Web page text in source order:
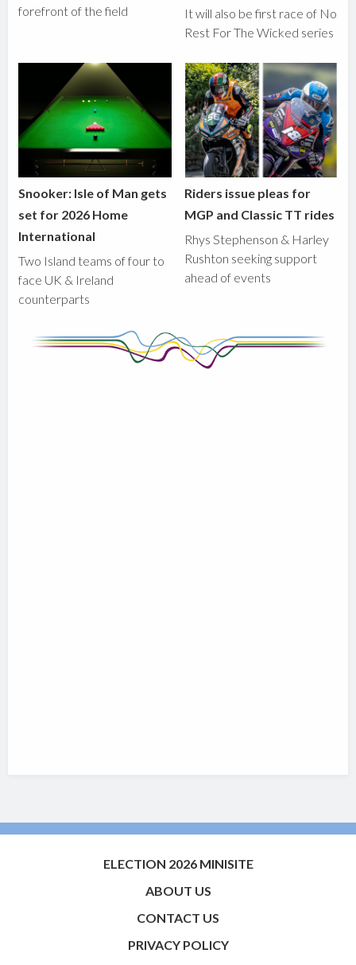
forefront of the field
It will also be first race of No
Rest For The Wicked series
Snooker: Isle of Man gets
set for 2026 Home
International
Two Island teams of four to
face UK & Ireland
counterparts
Riders issue pleas for
MGP and Classic TT rides
Rhys Stephenson & Harley
Rushton seeking support
ahead of events
ELECTION 2026 MINISITE
ABOUT US
CONTACT US
PRIVACY POLICY